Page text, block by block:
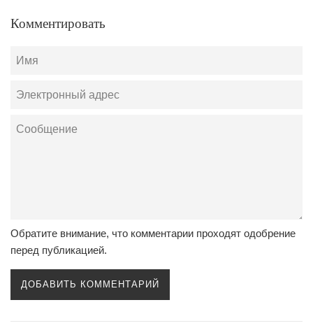
Комментировать
Имя
Электронный
Сообщение
Обратите внимание, что комментарии проходят одобрение
перед публикацией.